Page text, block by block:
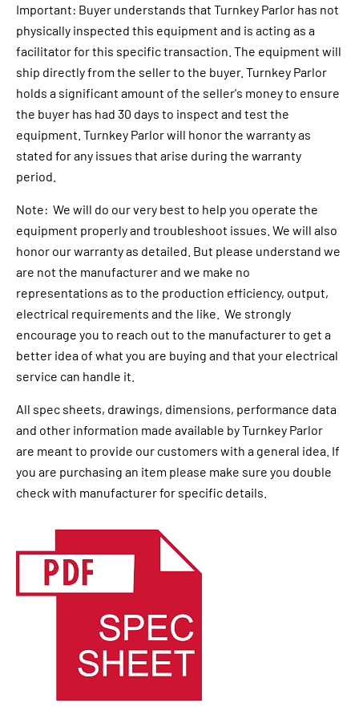
Important: Buyer understands that Turnkey Parlor has not
physically inspected this equipment and is acting as a
facilitator for this specific transaction. The equipment will
ship directly from the seller to the buyer. Turnkey Parlor
holds a significant amount of the seller's money to ensure
the buyer has had 30 days to inspect and test the
equipment. Turnkey Parlor will honor the warranty as
stated for any issues that arise during the warranty
period.
Note: We will do our very best to help you operate the
equipment properly and troubleshoot issues. We will also
honor our warranty as detailed. But please understand we
are not the manufacturer and we make no
representations as to the production efficiency, output,
electrical requirements and the like. We strongly
encourage you to reach out to the manufacturer to get a
better idea of what you are buying and that your electrical
service can handle it.
All spec sheets, drawings, dimensions, performance data
and other information made available by Turnkey Parlor
are meant to provide our customers with a general idea. If
you are purchasing an item please make sure you double
check with manufacturer for specific details.